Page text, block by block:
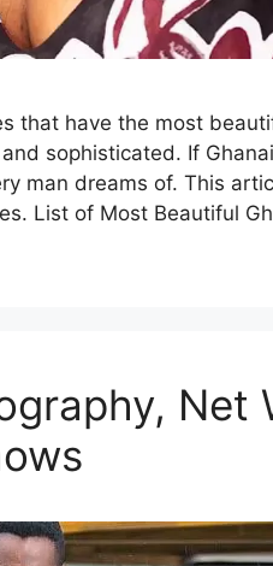
that have the most
sophisticated. If
man dreams of. This
List of Most Beautiful
Net